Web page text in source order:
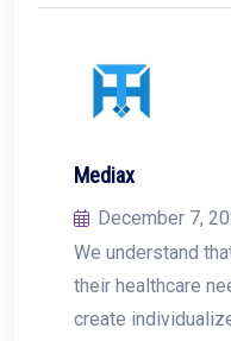
Mediax
December 7,
We understand
their healthcare
create